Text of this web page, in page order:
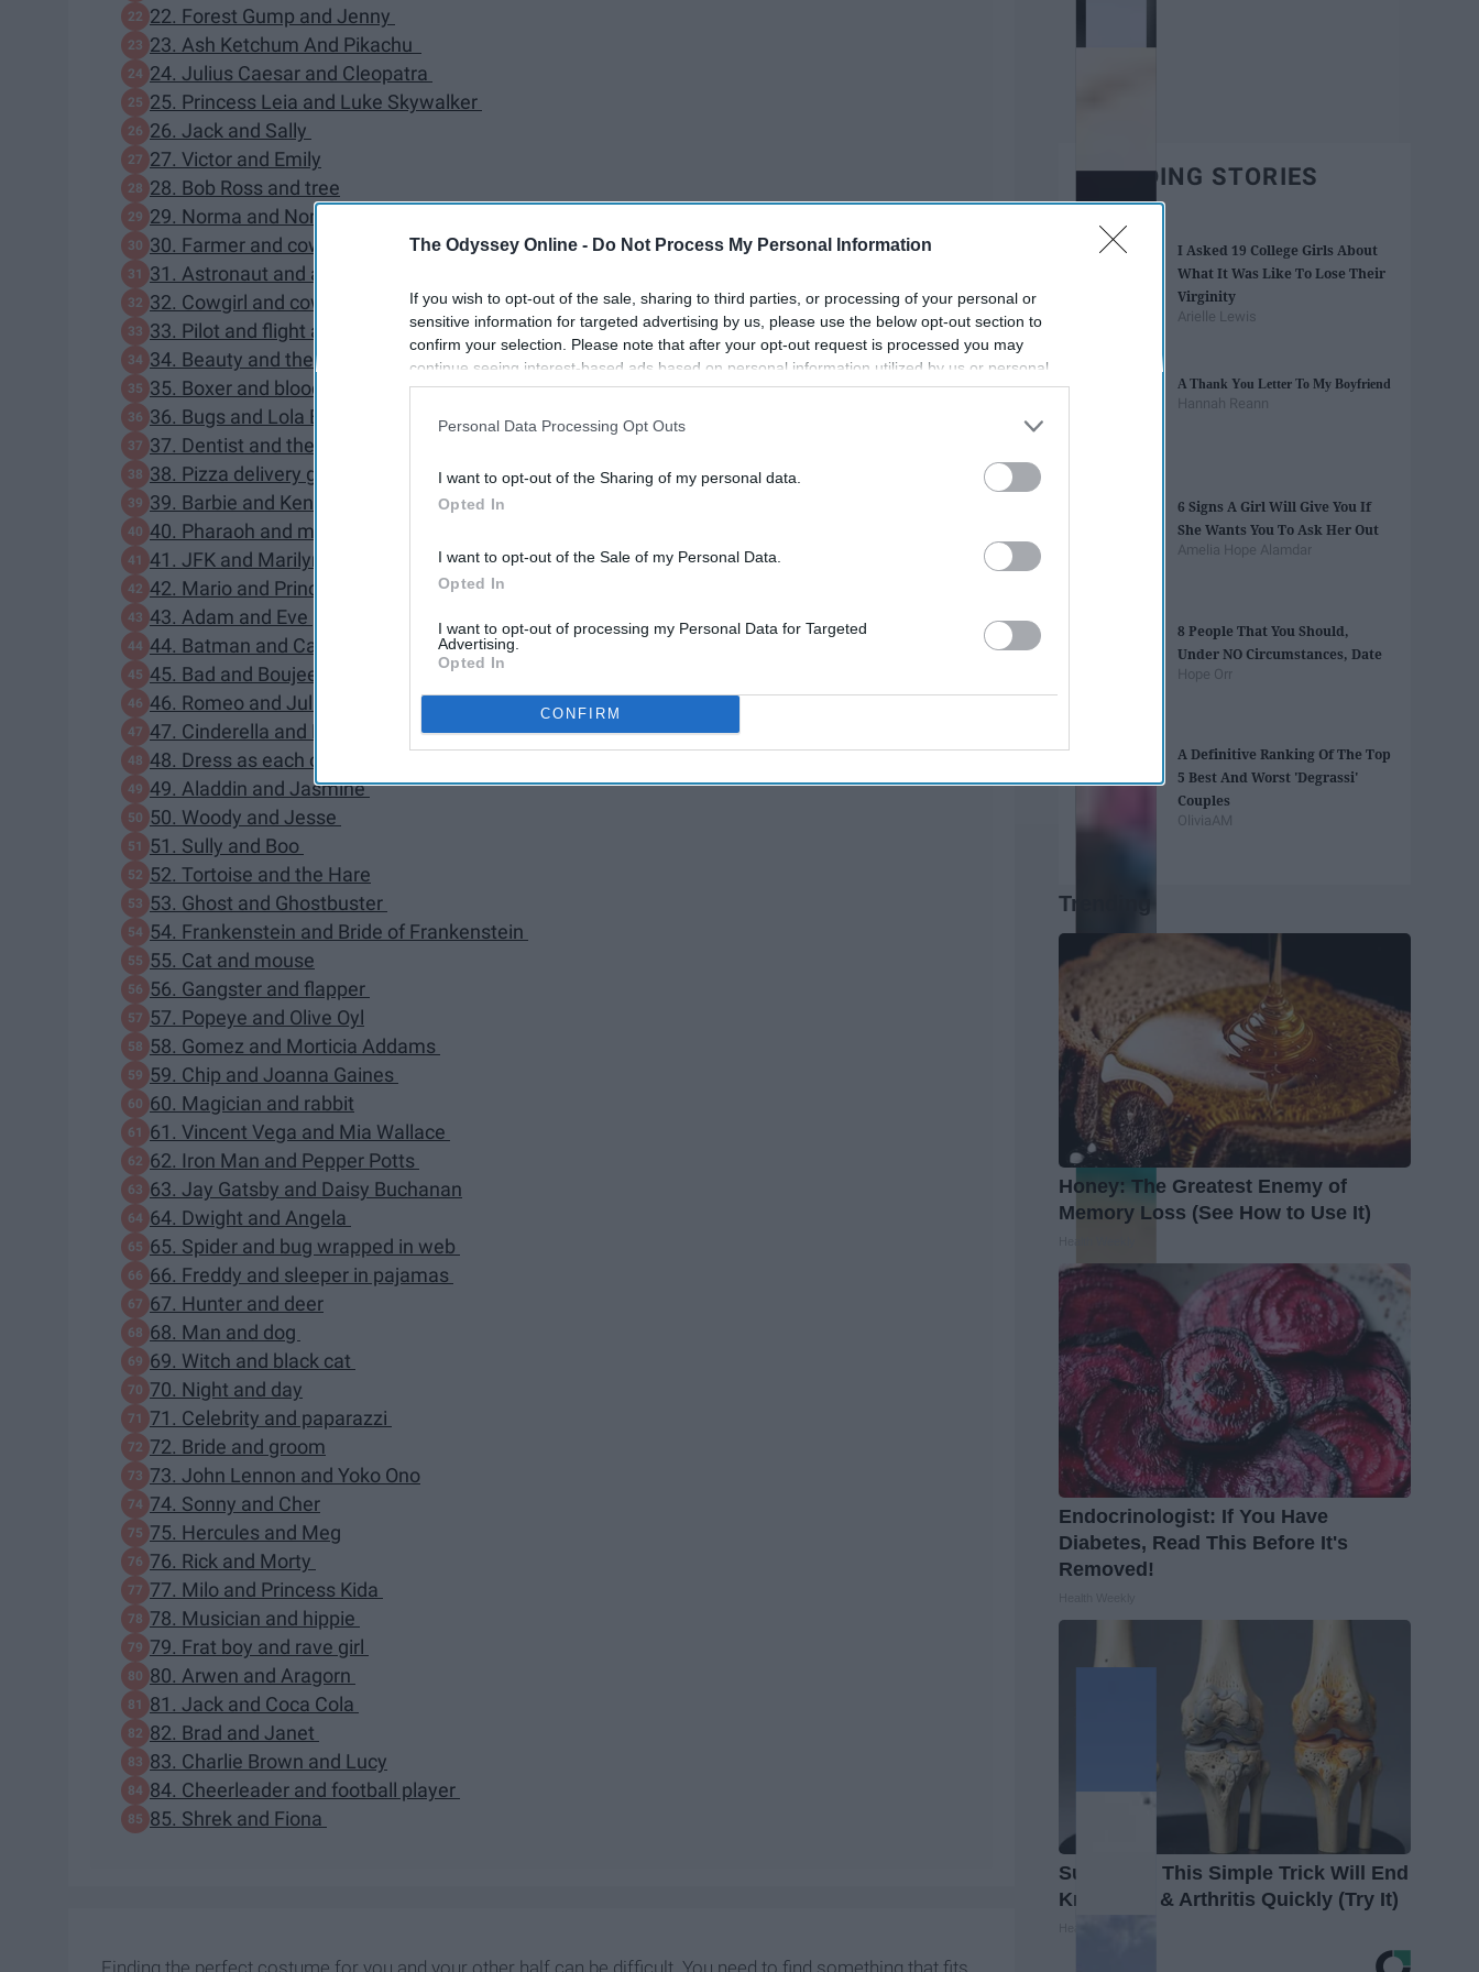
The Odyssey Online - Do Not Process My Personal Information
If you wish to opt-out of the sale, sharing to third parties, or processing of your personal or
sensitive information for targeted advertising by us, please use the below opt-out section to
confirm your selection. Please note that after your opt-out request is processed you may
continue seeing interest-based ads based on personal information utilized by us or personal
information disclosed to third parties prior to your opt-out. You may separately opt-out of the
participants. This information may also be disclosed by us to third parties on the
IAB’s List of
Personal Data Processing Opt Outs
I want to opt-out of the Sharing of my personal data.
Opted In
I want to opt-out of the Sale of my Personal Data.
Opted In
I want to opt-out of processing my Personal Data for Targeted
Advertising.
Opted In
CONFIRM
22. Forest Gump and Jenny
23. Ash Ketchum And Pikachu
24. Julius Caesar and Cleopatra
25. Princess Leia and Luke Skywalker
26. Jack and Sally
27. Victor and Emily
28. Bob Ross and tree
29. Norma and Norman Bates
30. Farmer and cow
31. Astronaut and alien
32. Cowgirl and cowboy
33. Pilot and flight attendant
34. Beauty and the Beast
35. Boxer and bloody competitor
36. Bugs and Lola Bunny
37. Dentist and the Tooth fairy
38. Pizza delivery guy and pizza
39. Barbie and Ken
40. Pharaoh and mummy
41. JFK and Marilyn Monroe
42. Mario and Princess Peach
43. Adam and Eve
44. Batman and Catwoman
45. Bad and Boujee
46. Romeo and Juliet
47. Cinderella and Prince Charming
48. Dress as each other
49. Aladdin and Jasmine
50. Woody and Jesse
51. Sully and Boo
52. Tortoise and the Hare
53. Ghost and Ghostbuster
54. Frankenstein and Bride of Frankenstein
55. Cat and mouse
56. Gangster and flapper
57. Popeye and Olive Oyl
58. Gomez and Morticia Addams
59. Chip and Joanna Gaines
60. Magician and rabbit
61. Vincent Vega and Mia Wallace
62. Iron Man and Pepper Potts
63. Jay Gatsby and Daisy Buchanan
64. Dwight and Angela
65. Spider and bug wrapped in web
66. Freddy and sleeper in pajamas
67. Hunter and deer
68. Man and dog
69. Witch and black cat
70. Night and day
71. Celebrity and paparazzi
72. Bride and groom
73. John Lennon and Yoko Ono
74. Sonny and Cher
75. Hercules and Meg
76. Rick and Morty
77. Milo and Princess Kida
78. Musician and hippie
79. Frat boy and rave girl
80. Arwen and Aragorn
81. Jack and Coca Cola
82. Brad and Janet
83. Charlie Brown and Lucy
84. Cheerleader and football player
85. Shrek and Fiona
Finding the perfect costume for you and your other half can be difficult. You need to find something that fits
TRENDING STORIES
I Asked 19 College Girls About
What It Was Like To Lose Their
Virginity
Arielle Lewis
A Thank You Letter To My Boyfriend
Hannah Reann
6 Signs A Girl Will Give You If
She Wants You To Ask Her Out
Amelia Hope Alamdar
8 People That You Should,
Under NO Circumstances, Date
Hope Orr
A Definitive Ranking Of The Top
5 Best And Worst 'Degrassi'
Couples
OliviaAM
Trending
Honey: The Greatest Enemy of
Memory Loss (See How to Use It)
Endocrinologist: If You Have
Diabetes, Read This Before It's
Removed!
Surgeons: This Simple Trick Will End
Knee Pain & Arthritis Quickly (Try It)